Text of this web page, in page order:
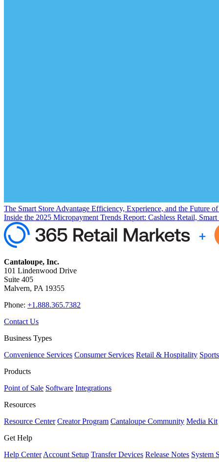
The Smart Store Advantage Efficiency, Experience, and the Future
Inside the 2025 Micropayment Trends Report: Cashless Retail, Smart
Cantaloupe, Inc.
101 Lindenwood Drive
Suite 405
Malvern, PA 19355
Phone: +1.888.365.7382
Contact Us
Business Types
Convenience Services Consumer Services Retail & Hospitality
Products
Point of Sale Software Integrations
Resources
Resource Center Creator Program Cantaloupe Community Media Kit
Get Help
Help Center Account Setup Transfer Devices Release Notes System